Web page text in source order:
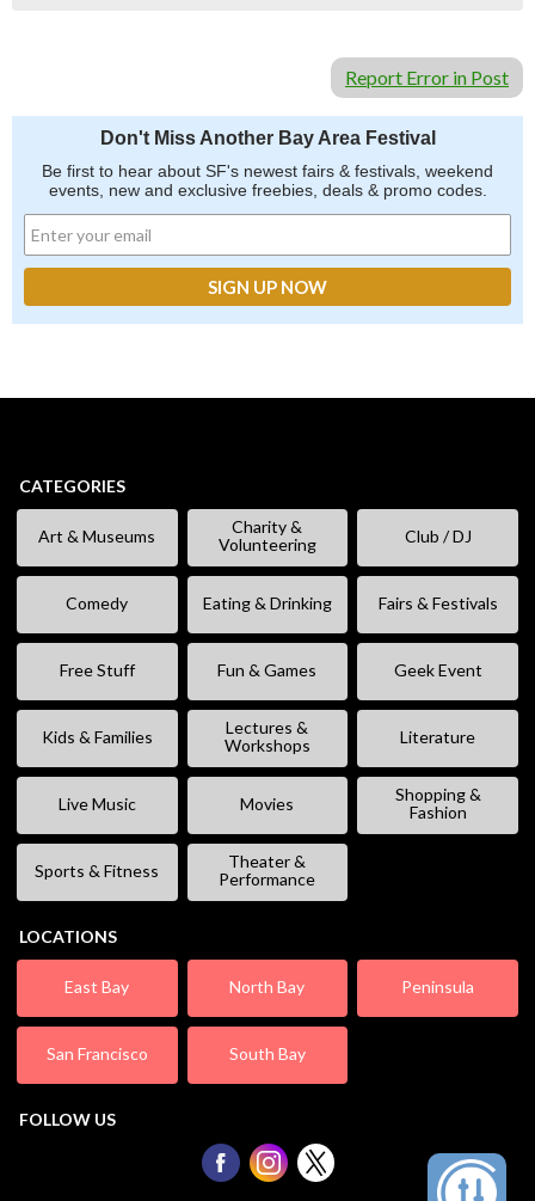
Report Error in Post
Don't Miss Another Bay Area Festival
Be first to hear about SF's newest fairs & festivals, weekend
events, new and exclusive freebies, deals & promo codes.
CATEGORIES
Art & Museums
Charity &
Volunteering
Club / DJ
Comedy Eating & Drinking Fairs & Festivals
Free Stuff Fun & Games Geek Event
Kids & Families
Lectures &
Workshops
Literature
Live Music Movies
Shopping &
Fashion
Sports & Fitness
Theater &
Performance
LOCATIONS
East Bay North Bay Peninsula
San Francisco South Bay
FOLLOW US